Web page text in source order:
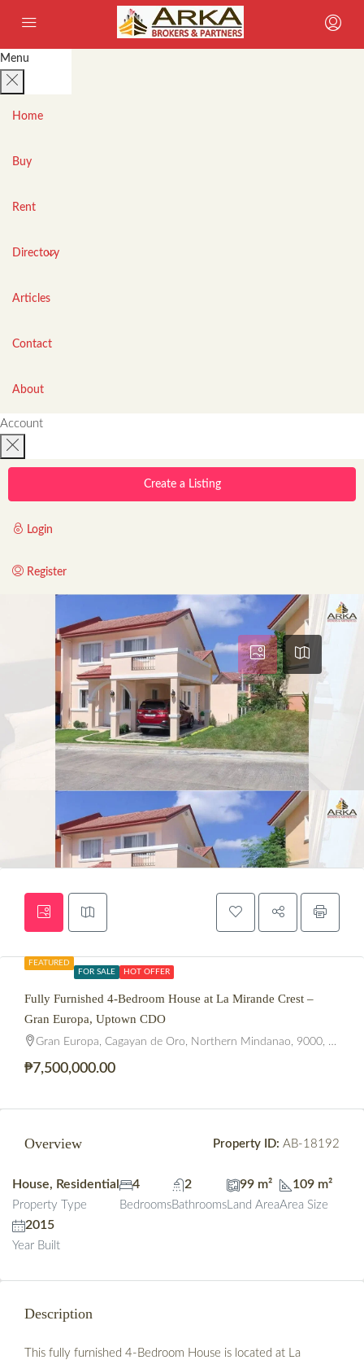
Menu
Home
Buy
Rent
Directory
Articles
Contact
About
Account
Create a Listing
Login
Register
FEATURED
FOR SALE
HOT OFFER
Fully Furnished 4-Bedroom House at La Mirande Crest –
Gran Europa, Uptown CDO
Gran Europa, Cagayan de Oro, Northern Mindanao, 9000, Philippines
₱7,500,000.00
Overview Property ID: AB-18192
House, Residential
Property Type
4
Bedrooms
2
Bathrooms
99 m²
Land Area
109 m²
Area Size
2015
Year Built
Description
This fully furnished 4-Bedroom House is located at La